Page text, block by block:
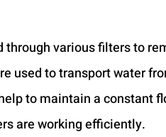
various filters to
used to transport water
to maintain a constant
are working efficiently.